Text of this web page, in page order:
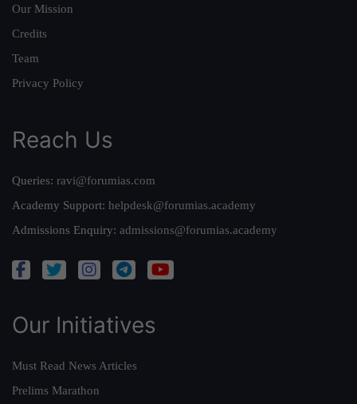
Our Mission
Credits
Team
Privacy Policy
Reach Us
Queries: ravi@forumias.com
Academy Support: helpdesk@forumias.academy
Admissions Enquiry: admissions@forumias.academy
Our Initiatives
Must Read News Articles
Prelims Marathon